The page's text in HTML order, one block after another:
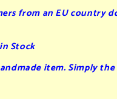
from an EU country
Stock
item. Simply